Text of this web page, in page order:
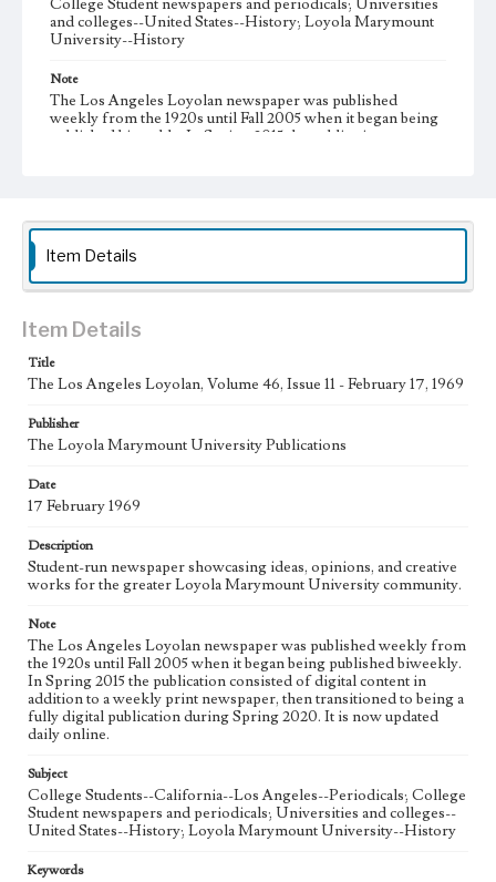
College Student newspapers and periodicals; Universities
and colleges--United States--History; Loyola Marymount
University--History
Note
The Los Angeles Loyolan newspaper was published
weekly from the 1920s until Fall 2005 when it began being
published biweekly. In Spring 2015 the publication
Collection Location
Loyola Marymount University Newspaper and Periodicals
Collection, UA.007.005, Box 13ov
Type
Keywords
Communications
Geographic Location
Los Angeles (Calif.)
Language
eng
Item Details
Item Details
Title
The Los Angeles Loyolan, Volume 46, Issue 11 - February 17, 1969
Publisher
The Loyola Marymount University Publications
Date
17 February 1969
Description
Student-run newspaper showcasing ideas, opinions, and creative
works for the greater Loyola Marymount University community.
Note
The Los Angeles Loyolan newspaper was published weekly from
the 1920s until Fall 2005 when it began being published biweekly.
In Spring 2015 the publication consisted of digital content in
addition to a weekly print newspaper, then transitioned to being a
fully digital publication during Spring 2020. It is now updated
daily online.
Subject
College Students--California--Los Angeles--Periodicals; College
Student newspapers and periodicals; Universities and colleges--
United States--History; Loyola Marymount University--History
Keywords